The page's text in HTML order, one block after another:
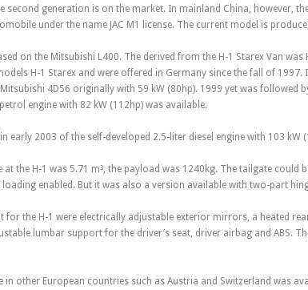
second generation is on the market. In mainland China, however,
under the name JAC M1 license. The current model is
on the Mitsubishi L400. The derived from the H-1 Starex Van was
H-1 Starex and were offered in Germany since the fall of 1997.
4D56 originally with 59 kW (80hp). 1999 yet was followed
engine with 82 kW (112hp) was available.
early 2003 of the self-developed 2.5-liter diesel engine with 103 kW
at the H-1 was 5.71 m³, the payload was 1240kg. The tailgate could
loading enabled. But it was also a version available with two-part
for the H-1 were electrically adjustable exterior mirrors, a heated
lumbar support for the driver’s seat, driver airbag and ABS.
in other European countries such as Austria and Switzerland was